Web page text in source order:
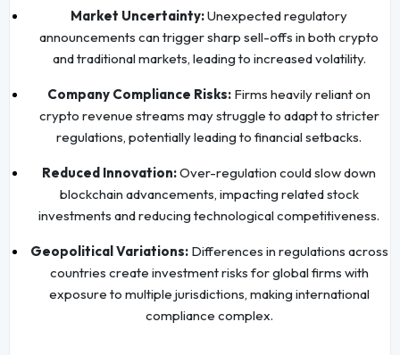
Market Uncertainty:Unexpected regulatory
announcements can trigger sharp sell-offs in both crypto
and traditional markets, leading to increased volatility.
Company Compliance Risks: Firms heavily reliant on
crypto revenue streams may struggle to adapt to stricter
regulations, potentially leading to financial setbacks.
Reduced Innovation:Over-regulation could slow down
blockchain advancements, impacting related stock
investments and reducing technological competitiveness.
Geopolitical Variations:Differences in regulations across
countries create investment risks for global firms with
exposure to multiple jurisdictions, making international
compliance complex.